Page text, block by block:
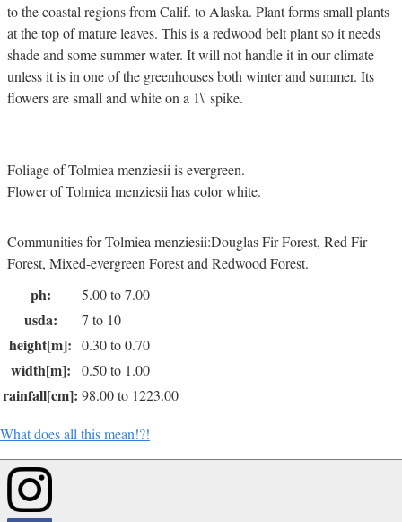
to the coastal regions from Calif. to Alaska. Plant forms small plants
at the top of mature leaves. This is a redwood belt plant so it needs
shade and some summer water. It will not handle it in our climate
unless it is in one of the greenhouses both winter and summer. Its
flowers are small and white on a 1\' spike.
Foliage of Tolmiea menziesii is evergreen.
Flower of Tolmiea menziesii has color white.
Communities for Tolmiea menziesii:Douglas Fir Forest, Red Fir
Forest, Mixed-evergreen Forest and Redwood Forest.
ph: 5.00 to 7.00
usda: 7 to 10
height[m]: 0.30 to 0.70
width[m]: 0.50 to 1.00
rainfall[cm]: 98.00 to 1223.00
What does all this mean!?!